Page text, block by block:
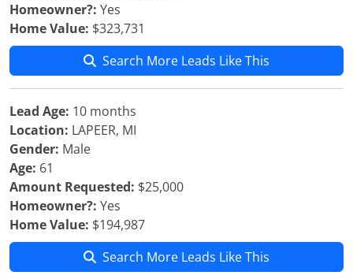
Homeowner?: Yes
Home Value: $323,731
Search More Leads Like This
Lead Age: 10 months
Location: LAPEER, MI
Gender: Male
Age: 61
Amount Requested: $25,000
Homeowner?: Yes
Home Value: $194,987
Search More Leads Like This